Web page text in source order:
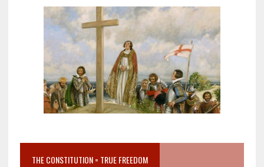
THE CONSTITUTION = TRUE FREEDOM